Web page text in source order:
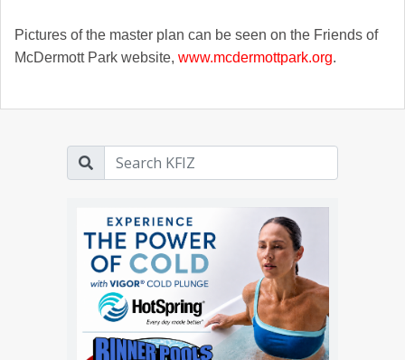
Pictures of the master plan can be seen on the Friends of
McDermott Park website, www.mcdermottpark.org.